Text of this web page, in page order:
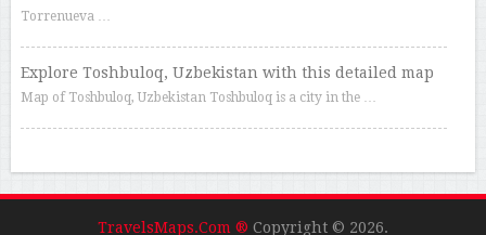
Torrenueva …
Explore Toshbuloq, Uzbekistan with this detailed map
Map of Toshbuloq, Uzbekistan Toshbuloq is a city in the …
TravelsMaps.Com ® Copyright © 2026.